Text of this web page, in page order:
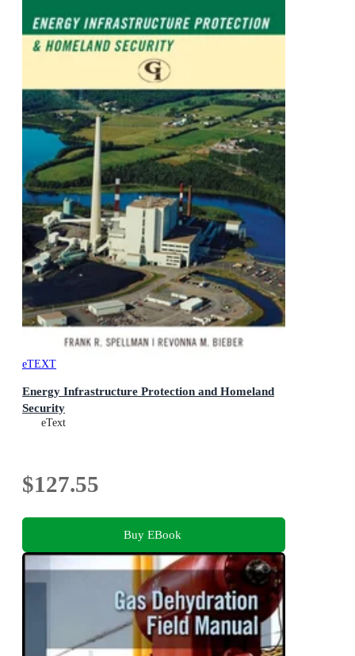
eTEXT
Energy Infrastructure Protection and Homeland
Security
eText
$127.55
Buy EBook